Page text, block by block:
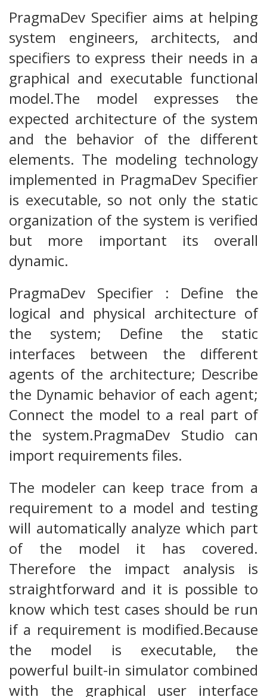
PragmaDev Specifier aims at helping
system engineers, architects, and
specifiers to express their needs in a
graphical and executable functional
model.The model expresses the
expected architecture of the system
and the behavior of the different
elements. The modeling technology
implemented in PragmaDev Specifier
is executable, so not only the static
organization of the system is verified
but more important its overall
dynamic.
PragmaDev Specifier : Define the
logical and physical architecture of
the system; Define the static
interfaces between the different
agents of the architecture; Describe
the Dynamic behavior of each agent;
Connect the model to a real part of
the system.PragmaDev Studio can
import requirements files.
The modeler can keep trace from a
requirement to a model and testing
will automatically analyze which part
of the model it has covered.
Therefore the impact analysis is
straightforward and it is possible to
know which test cases should be run
if a requirement is modified.Because
the model is executable, the
powerful built-in simulator combined
with the graphical user interface